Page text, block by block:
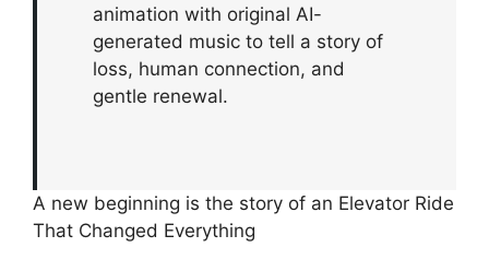
animation with original AI-
generated music to tell a story of
loss, human connection, and
gentle renewal.
A new beginning is the story of an Elevator Ride
That Changed Everything